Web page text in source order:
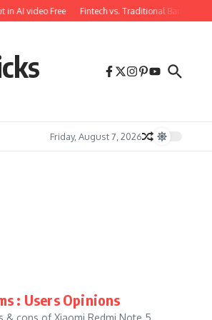
in AI video Free Fintech vs. Traditional Banking:
Friday, August 7, 2026
: Users Opinions
& cons of Xiaomi Redmi Note 5,